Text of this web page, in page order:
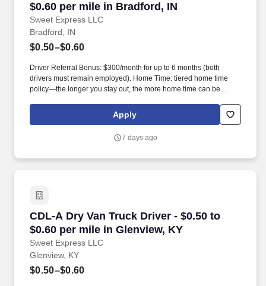
$0.60 per mile in Bradford, IN
Sweet Express LLC
Bradford, IN
$0.50–$0.60
Driver Referral Bonus: $300/month for up to 6 months (both
drivers must remain employed). Home Time: tiered home time
policy—the longer you stay out, the more home time can be
Apply
7 days ago
CDL-A Dry Van Truck Driver - $0.50 to
$0.60 per mile in Glenview, KY
Sweet Express LLC
CDL-A Dry Van Truck Driver - $0.50 to $0.60
Glenview, KY
$0.50–$0.60